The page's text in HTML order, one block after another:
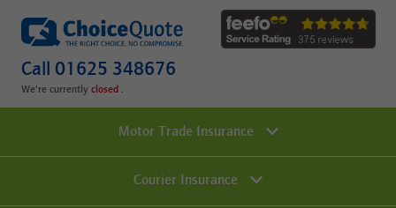
Call 01625 348676
We're currently .
Motor Trade Insurance
Courier Insurance